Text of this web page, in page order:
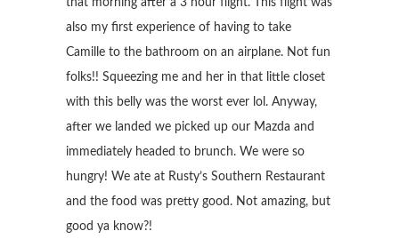
that morning after a 3 hour flight. This flight was
also my first experience of having to take
Camille to the bathroom on an airplane. Not fun
folks!! Squeezing me and her in that little closet
with this belly was the worst ever lol. Anyway,
after we landed we picked up our Mazda and
immediately headed to brunch. We were so
hungry! We ate at Rusty’s Southern Restaurant
and the food was pretty good. Not amazing, but
good ya know?!